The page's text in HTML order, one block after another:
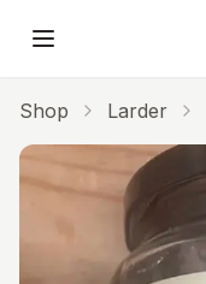
Skip to main content
Shop Larder